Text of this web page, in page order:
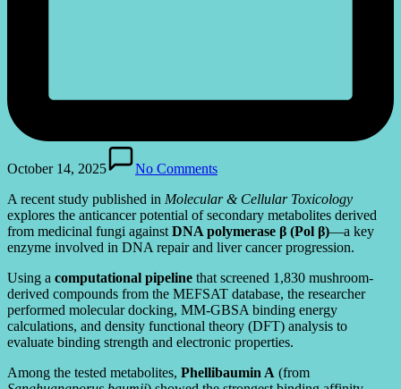
October 14, 2025
No Comments
A recent study published in Molecular & Cellular Toxicology
explores the anticancer potential of secondary metabolites derived
from medicinal fungi against DNA polymerase β (Pol β)—a key
enzyme involved in DNA repair and liver cancer progression.
Using a computational pipeline that screened 1,830 mushroom-
derived compounds from the MEFSAT database, the researcher
performed molecular docking, MM-GBSA binding energy
calculations, and density functional theory (DFT) analysis to
evaluate binding strength and electronic properties.
Among the tested metabolites, Phellibaumin A (from